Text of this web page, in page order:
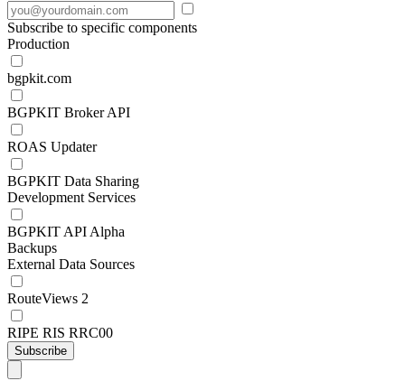
Subscribe to specific components
Production
bgpkit.com
BGPKIT Broker API
ROAS Updater
BGPKIT Data Sharing
Development Services
BGPKIT API Alpha
Backups
External Data Sources
RouteViews 2
RIPE RIS RRC00
Subscribe